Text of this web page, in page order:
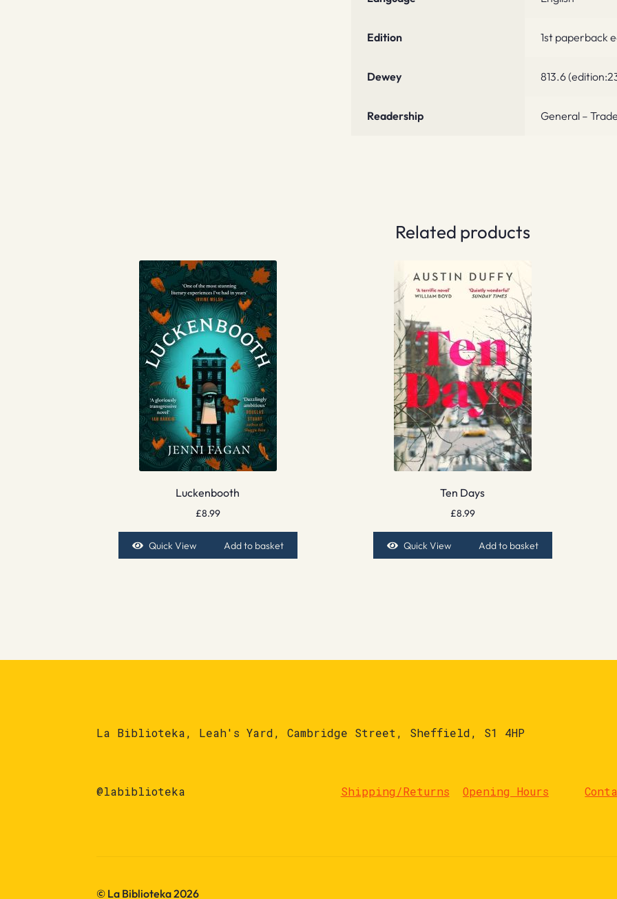
Edition 1st paperback
Dewey 813.6
Readership General –
Related products
Luckenbooth
£8.99
Quick View Add to basket
Ten Days
£8.99
Quick View Add to basket
La Biblioteka, Leah's Yard, Cambridge Street, Sheffield, S1 4HP
@labiblioteka Shipping/Returns Opening Hours
© La Biblioteka 2026